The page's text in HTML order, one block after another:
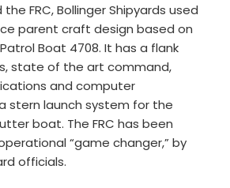
FRC, Bollinger Shipyards used
parent craft design based on
Boat 4708. It has a flank
state of the art command,
and computer
stern launch system for the
boat. The FRC has been
“game changer,” by
officials.